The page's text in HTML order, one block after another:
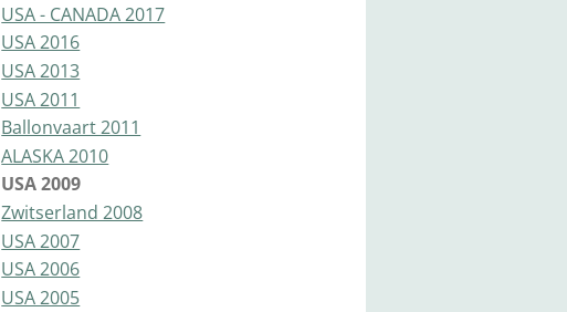
USA - CANADA 2017
USA 2016
USA 2013
USA 2011
Ballonvaart 2011
ALASKA 2010
USA 2009
Zwitserland 2008
USA 2007
USA 2006
USA 2005